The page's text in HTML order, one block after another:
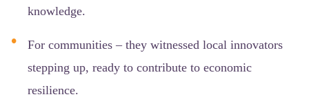
knowledge.
For communities – they witnessed local innovators
stepping up, ready to contribute to economic
resilience.